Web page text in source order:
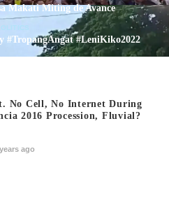
Makati Miting de Avance
#TropangAngat #LeniKiko2022
No Cell, No Internet During
2016 Procession, Fluvial?
ago